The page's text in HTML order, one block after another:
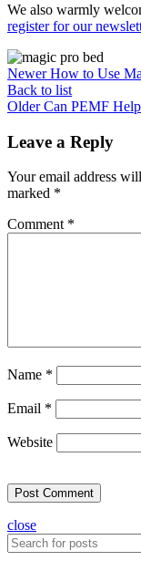
We also warmly
register for our
Newer How to Use
Back to list
Older Can PEMF
Leave a Reply
Your email address
marked *
Comment *
Name *
Email *
Website
close